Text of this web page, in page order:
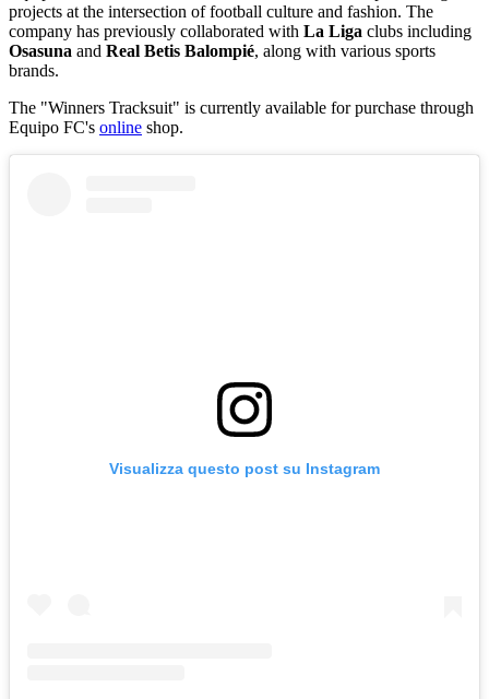
projects at the intersection of football culture and fashion. The
company has previously collaborated with La Liga clubs including
Osasuna and Real Betis Balompié, along with various sports
brands.
The "Winners Tracksuit" is currently available for purchase through
Equipo FC's online shop.
Visualizza questo post su Instagram